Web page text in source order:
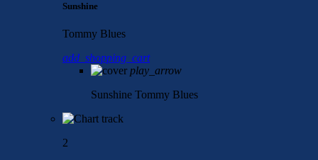
Sunshine
Tommy Blues
add_shopping_cart
play_arrow
Sunshine Tommy Blues
2